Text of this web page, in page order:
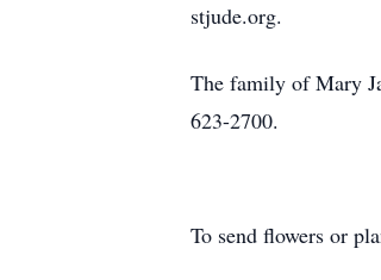
stjude.org.
The family of Mary
623-2700.
To send flowers or